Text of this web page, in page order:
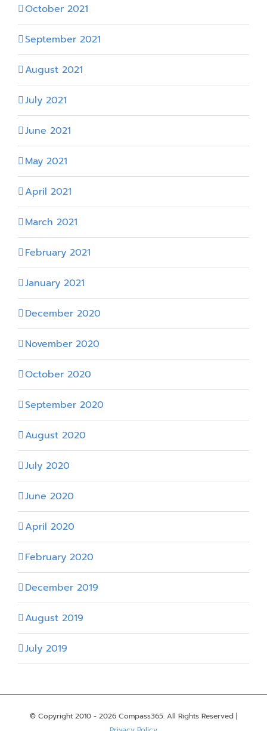
October 2021
September 2021
August 2021
July 2021
June 2021
May 2021
April 2021
March 2021
February 2021
January 2021
December 2020
November 2020
October 2020
September 2020
August 2020
July 2020
June 2020
April 2020
February 2020
December 2019
August 2019
July 2019
© Copyright 2010 - 2026 Compass365. All Rights Reserved |